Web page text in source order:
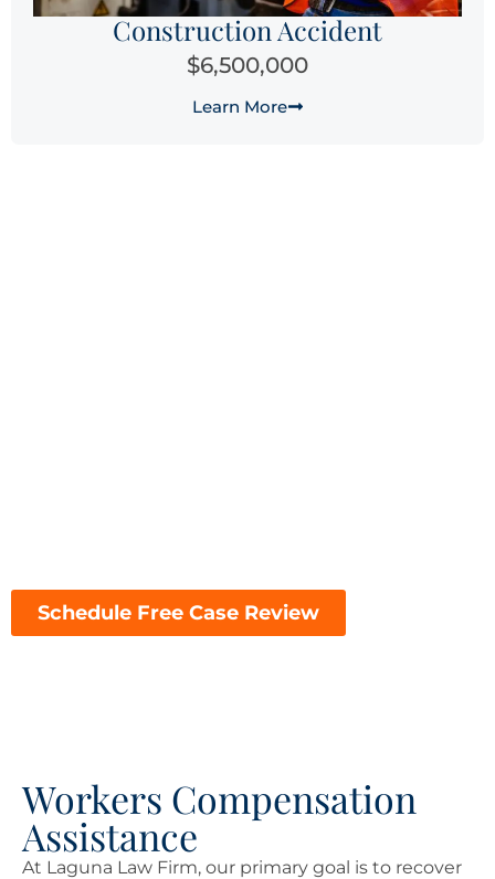
Construction Accident
$6,500,000
Learn More
Schedule Free Case Review
Workers Compensation
Assistance
At Laguna Law Firm, our primary goal is to recover